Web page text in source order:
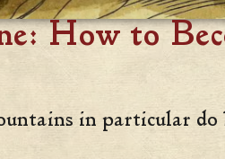
How to
in particular